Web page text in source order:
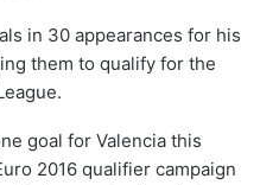
in 30 appearances for his
them to qualify for the
goal for Valencia this
2016 qualifier campaign